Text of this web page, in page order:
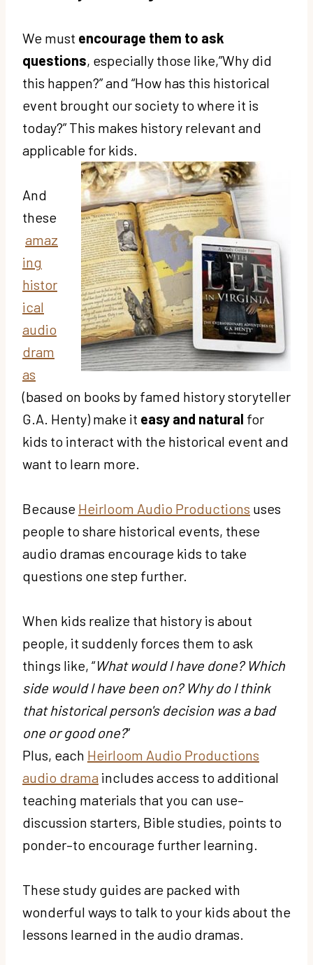
We must encourage them to ask
questions, especially those like,”Why did
this happen?” and “How has this historical
event brought our society to where it is
today?” This makes history relevant and
applicable for kids.
And
these
amaz
ing
histor
ical
audio
dram
as
(based on books by famed history storyteller
G.A. Henty) make it easy and natural for
kids to interact with the historical event and
want to learn more.
Because Heirloom Audio Productions uses
people to share historical events, these
audio dramas encourage kids to take
questions one step further.
When kids realize that history is about
people, it suddenly forces them to ask
things like, “What would I have done? Which
side would I have been on? Why do I think
that historical person's decision was a bad
one or good one?”
Plus, each Heirloom Audio Productions
audio drama includes access to additional
teaching materials that you can use–
discussion starters, Bible studies, points to
ponder–to encourage further learning.
These study guides are packed with
wonderful ways to talk to your kids about the
lessons learned in the audio dramas.